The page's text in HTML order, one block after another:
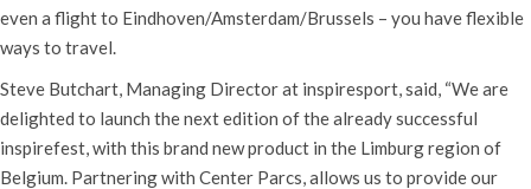
even a flight to Eindhoven/Amsterdam/Brussels – you have flexible
ways to travel.
Steve Butchart, Managing Director at inspiresport, said, “We are
delighted to launch the next edition of the already successful
inspirefest, with this brand new product in the Limburg region of
Belgium. Partnering with Center Parcs, allows us to provide our